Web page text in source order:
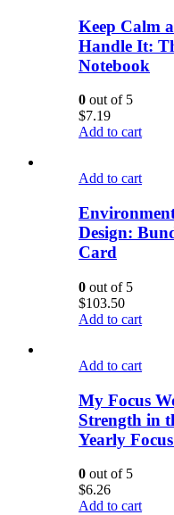
Keep Calm
Handle It:
Notebook
0 out of 5
$7.19
Add to cart
Add to cart
Design:
Card
0 out of 5
$103.50
Add to cart
Add to cart
My Focus
Strength in
Yearly
0 out of 5
$6.26
Add to cart